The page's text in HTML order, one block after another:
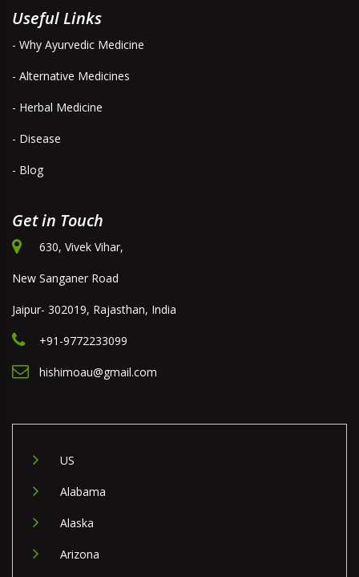
Useful Links
- Why Ayurvedic Medicine
- Alternative Medicines
- Herbal Medicine
- Disease
- Blog
Get in Touch
630, Vivek Vihar,
New Sanganer Road
Jaipur- 302019, Rajasthan, India
+91-9772233099
hishimoau@gmail.com
US
Alabama
Alaska
Arizona